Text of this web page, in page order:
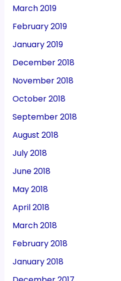
March 2019
February 2019
January 2019
December 2018
November 2018
October 2018
September 2018
August 2018
July 2018
June 2018
May 2018
April 2018
March 2018
February 2018
January 2018